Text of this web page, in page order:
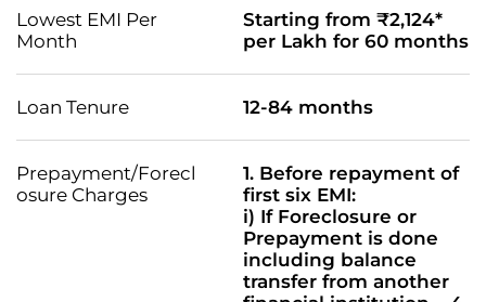
Lowest EMI Per
Month
Starting from ₹2,124*
per Lakh for 60 months
Loan Tenure 12-84 months
Prepayment/Forecl
osure Charges
1. Before repayment of
first six EMI:
i) If Foreclosure or
Prepayment is done
including balance
transfer from another